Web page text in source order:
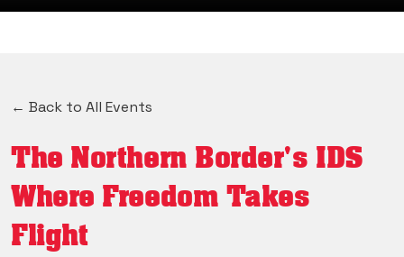
← Back to All Events
The Northern Border's IDS
Where Freedom Takes
Flight